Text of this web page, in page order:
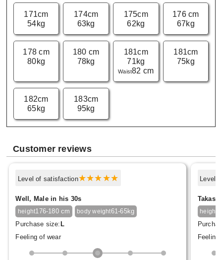
171cm
54kg
174cm
63kg
175cm
62kg
176 cm
67kg
178 cm
80kg
180 cm
78kg
181cm
71kg
Waist82 cm
181cm
75kg
182cm
65kg
183cm
95kg
Customer reviews
Level of satisfaction
Well, Male in his 30s
height176-180 cm body weight61-65kg
Purchase size: L
Feeling of wear
Level
height
Feeling